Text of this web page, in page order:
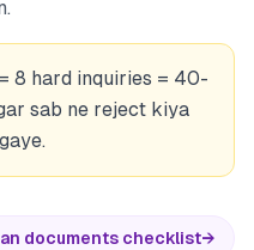
8 hard inquiries = 40-
sab ne reject kiya
documents checklist→